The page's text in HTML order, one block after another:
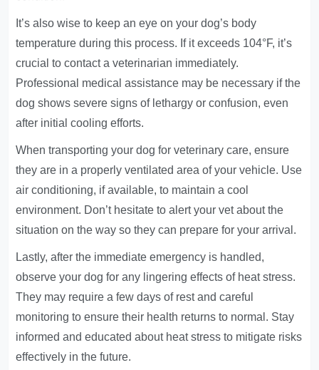
It’s also wise to keep an eye on your dog’s body
temperature during this process. If it exceeds 104°F, it’s
crucial to contact a veterinarian immediately.
Professional medical assistance may be necessary if the
dog shows severe signs of lethargy or confusion, even
after initial cooling efforts.
When transporting your dog for veterinary care, ensure
they are in a properly ventilated area of your vehicle. Use
air conditioning, if available, to maintain a cool
environment. Don’t hesitate to alert your vet about the
situation on the way so they can prepare for your arrival.
Lastly, after the immediate emergency is handled,
observe your dog for any lingering effects of heat stress.
They may require a few days of rest and careful
monitoring to ensure their health returns to normal. Stay
informed and educated about heat stress to mitigate risks
effectively in the future.